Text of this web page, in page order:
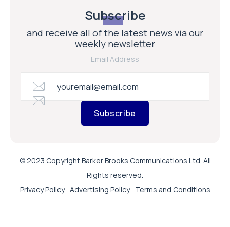
Subscribe
and receive all of the latest news via our
weekly newsletter
Email Address
Subscribe
© 2023 Copyright Barker Brooks Communications Ltd. All
Rights reserved.
Privacy Policy Advertising Policy Terms and Conditions